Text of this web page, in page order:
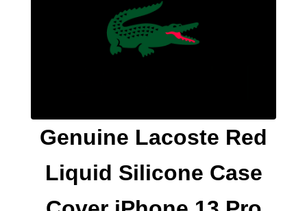
Genuine Lacoste Red
Liquid Silicone Case